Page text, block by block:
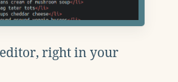
right in your